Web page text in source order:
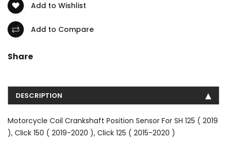
Add to Wishlist
Add to Compare
Share
DESCRIPTION
Motorcycle Coil Crankshaft Position Sensor For SH 125 ( 2019
), Click 150 ( 2019-2020 ), Click 125 ( 2015-2020 )